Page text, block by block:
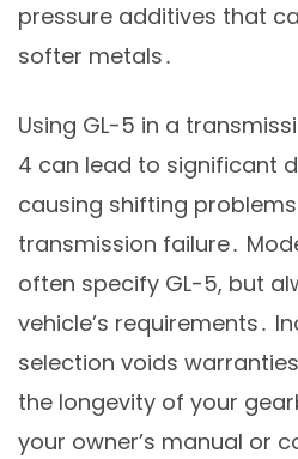
pressure additives that
softer metals․
Using GL-5 in a
4 can lead to significant
causing shifting
transmission failure․
often specify GL-5, but
vehicle’s requirements․
selection voids
the longevity of your
your owner’s manual or